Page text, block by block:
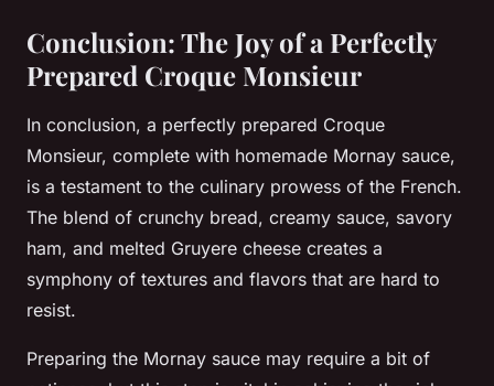
Conclusion: The Joy of a Perfectly
Prepared Croque Monsieur
In conclusion, a perfectly prepared Croque
Monsieur, complete with homemade Mornay sauce,
is a testament to the culinary prowess of the French.
The blend of crunchy bread, creamy sauce, savory
ham, and melted Gruyere cheese creates a
symphony of textures and flavors that are hard to
resist.
Preparing the Mornay sauce may require a bit of